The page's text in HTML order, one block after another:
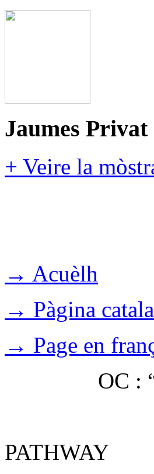
Jaumes Privat
+ Veire la
→ Acuèlh
→ Pàgina
→ Page en
OC :
PATHWAY